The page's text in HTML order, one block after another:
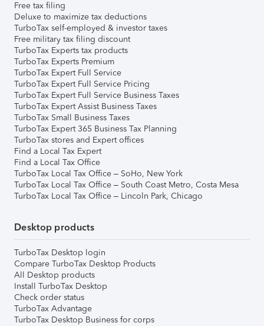
Free tax filing
Deluxe to maximize tax deductions
TurboTax self-employed & investor taxes
Free military tax filing discount
TurboTax Experts tax products
TurboTax Experts Premium
TurboTax Expert Full Service
TurboTax Expert Full Service Pricing
TurboTax Expert Full Service Business Taxes
TurboTax Expert Assist Business Taxes
TurboTax Small Business Taxes
TurboTax Expert 365 Business Tax Planning
TurboTax stores and Expert offices
Find a Local Tax Expert
Find a Local Tax Office
TurboTax Local Tax Office – SoHo, New York
TurboTax Local Tax Office – South Coast Metro, Costa Mesa
TurboTax Local Tax Office – Lincoln Park, Chicago
Desktop products
TurboTax Desktop login
Compare TurboTax Desktop Products
All Desktop products
Install TurboTax Desktop
Check order status
TurboTax Advantage
TurboTax Desktop Business for corps